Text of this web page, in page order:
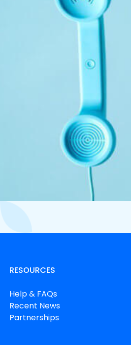
RESOURCES
Help & FAQs
Recent News
Partnerships